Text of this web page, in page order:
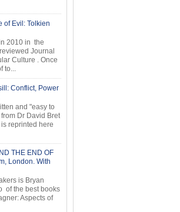
of Evil: Tolkien
2010 in the
Journal
Culture . Once
to...
Conflict, Power
and "easy to
Dr David Bret
reprinted here
THE END OF
London. With
is Bryan
of the best books
Aspects of